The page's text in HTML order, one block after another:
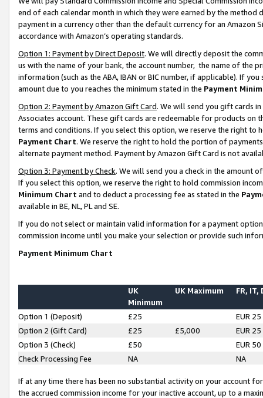
end of each calendar month in which they were earned by the
payment in a currency other than the default currency for an Amazon
accordance with Amazon’s operating standards.
Option 1: Payment by Direct Deposit. We will directly deposit the
us with the name of your bank, the account number, the name of the
information (such as the ABA, IBAN or BIC number, if applicable). If
amount due to you reaches the minimum stated in the Payment
Option 2: Payment by Amazon Gift Card. We will send you gift cards
Associates account. These gift cards are redeemable for products on
terms and conditions. If you select this option, we reserve the right to
Payment Chart. We reserve the right to hold the portion of
alternate payment method. Payment by Amazon Gift Card is not
Option 3: Payment by Check. We will send you a check in the amount
If you select this option, we reserve the right to hold commission
Minimum Chart and to deduct a processing fee as stated in the
available in BE, NL, PL and SE.
If you do not select or maintain valid information for a payment
commission income until you make your selection or provide such
Payment Minimum Chart
UK
Minimum
UK Maximum FR, IT,
Option 1 (Deposit) £25
EUR 25
Option 2 (Gift Card)
£25 £5,000
EUR 25
Option 3 (Check)
£50
EUR 50
Check Processing Fee
NA NA
If at any time there has been no substantial activity on your account
the accrued commission income for your inactive account, up to a